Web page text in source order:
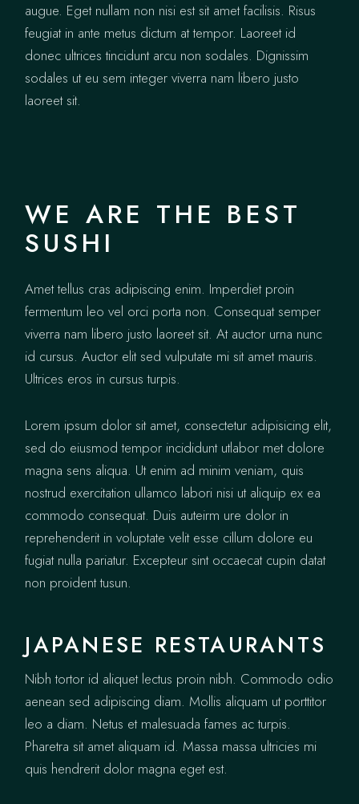
augue. Eget nullam non nisi est sit amet facilisis. Risus
feugiat in ante metus dictum at tempor. Laoreet id
donec ultrices tincidunt arcu non sodales. Dignissim
sodales ut eu sem integer viverra nam libero justo
laoreet sit.
WE ARE THE BEST
SUSHI
Amet tellus cras adipiscing enim. Imperdiet proin
fermentum leo vel orci porta non. Consequat semper
viverra nam libero justo laoreet sit. At auctor urna nunc
id cursus. Auctor elit sed vulputate mi sit amet mauris.
Ultrices eros in cursus turpis.
Lorem ipsum dolor sit amet, consectetur adipisicing elit,
sed do eiusmod tempor incididunt utlabor met dolore
magna sens aliqua. Ut enim ad minim veniam, quis
nostrud exercitation ullamco labori nisi ut aliquip ex ea
commodo consequat. Duis auteirm ure dolor in
reprehenderit in voluptate velit esse cillum dolore eu
fugiat nulla pariatur. Excepteur sint occaecat cupin datat
non proident tusun.
JAPANESE RESTAURANTS
Nibh tortor id aliquet lectus proin nibh. Commodo odio
aenean sed adipiscing diam. Mollis aliquam ut porttitor
leo a diam. Netus et malesuada fames ac turpis.
Pharetra sit amet aliquam id. Massa massa ultricies mi
quis hendrerit dolor magna eget est.